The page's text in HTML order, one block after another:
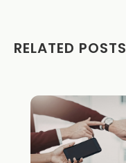
RELATED POSTS